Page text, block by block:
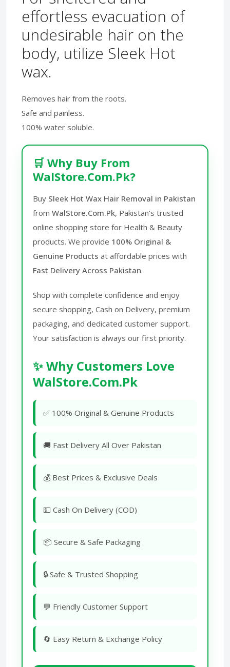
effortless evacuation of
undesirable hair on the
body, utilize Sleek Hot
wax.
Removes hair from the roots.
Safe and painless.
100% water soluble.
🛒 Why Buy From
WalStore.Com.Pk?
Buy Sleek Hot Wax Hair Removal in Pakistan
from WalStore.Com.Pk, Pakistan's trusted
online shopping store for Health & Beauty
products. We provide 100% Original &
Genuine Products at affordable prices with
Fast Delivery Across Pakistan.
Shop with complete confidence and enjoy
secure shopping, Cash on Delivery, premium
packaging, and dedicated customer support.
Your satisfaction is always our first priority.
✨ Why Customers Love
WalStore.Com.Pk
✅ 100% Original & Genuine Products
🚚 Fast Delivery All Over Pakistan
💰 Best Prices & Exclusive Deals
💵 Cash On Delivery (COD)
📦 Secure & Safe Packaging
🔒 Safe & Trusted Shopping
💬 Friendly Customer Support
🔄 Easy Return & Exchange Policy